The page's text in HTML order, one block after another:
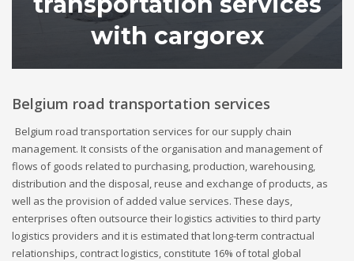
with cargorex
Belgium road transportation services
Belgium road transportation services for our supply chain
management. It consists of the organisation and management of
flows of goods related to purchasing, production, warehousing,
distribution and the disposal, reuse and exchange of products, as
well as the provision of added value services. These days,
enterprises often outsource their logistics activities to third party
logistics providers and it is estimated that long-term contractual
relationships, contract logistics, constitute 16% of total global